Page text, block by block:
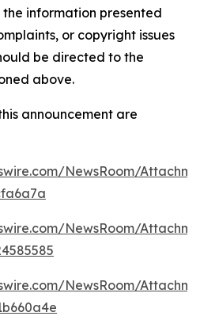
information presented
or copyright issues
be directed to the
above.
announcement are
NewsRoom/
NewsRoom/
NewsRoom/